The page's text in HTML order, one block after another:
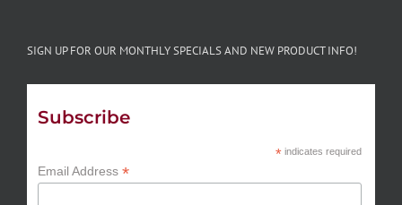
SIGN UP FOR OUR MONTHLY SPECIALS AND NEW PRODUCT INFO!
Subscribe
*indicates required
Email Address *